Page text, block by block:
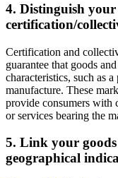
4. Distinguish your
certification/
Certification and
guarantee that goods
characteristics, such as
manufacture. These
provide consumers with
or services bearing the
5. Link your goods
geographical